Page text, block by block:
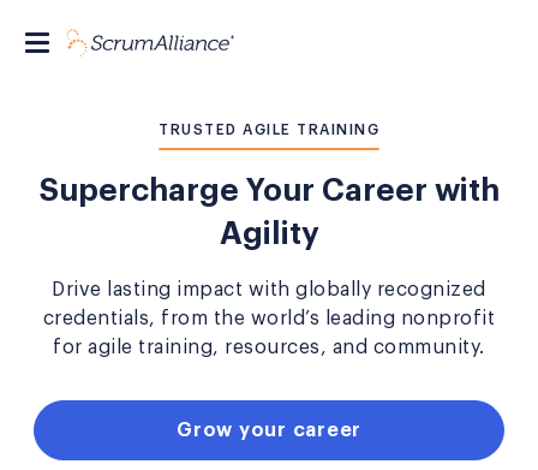
TRUSTED AGILE TRAINING
Supercharge Your Career with
Agility
Drive lasting impact with globally recognized
credentials, from the world’s leading nonprofit
for agile training, resources, and community.
Grow your career